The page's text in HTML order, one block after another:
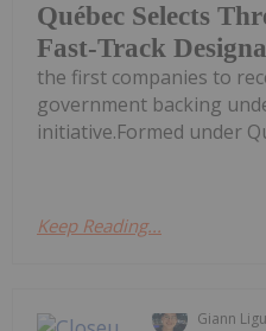
Québec Selects
Fast-Track
the first companies to
government backing
initiative.Formed under
Keep Reading...
Giann